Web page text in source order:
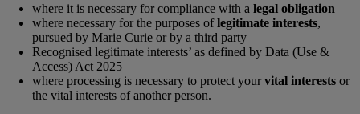
where it is necessary for compliance with a legal obligation
where necessary for the purposes oflegitimate interests,
pursued by Marie Curie or by a third party
Recognised legitimate interests’ as defined by Data (Use &
Access) Act 2025
where processing is necessary to protect your vital interests or
the vital interests of another person.